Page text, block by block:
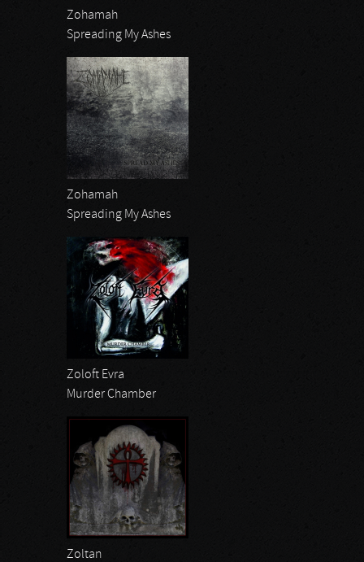
Zohamah
Spreading My Ashes
Zohamah
Spreading My Ashes
Zoloft Evra
Murder Chamber
Zoltan